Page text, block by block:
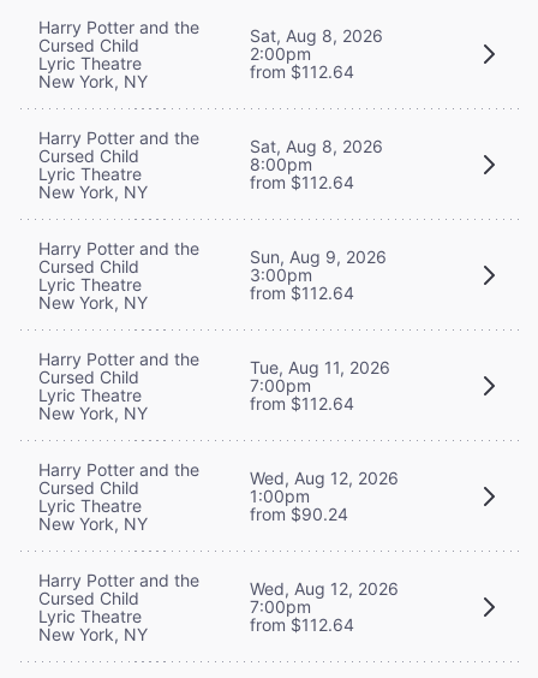
Harry Potter and the
Cursed Child
Lyric Theatre
New York, NY
Sat, Aug 8, 2026
2:00pm
from $112.64
Harry Potter and the
Cursed Child
Lyric Theatre
New York, NY
Sat, Aug 8, 2026
8:00pm
from $112.64
Harry Potter and the
Cursed Child
Lyric Theatre
New York, NY
Sun, Aug 9, 2026
3:00pm
from $112.64
Harry Potter and the
Cursed Child
Lyric Theatre
New York, NY
Tue, Aug 11, 2026
7:00pm
from $112.64
Harry Potter and the
Cursed Child
Lyric Theatre
New York, NY
Wed, Aug 12, 2026
1:00pm
from $90.24
Harry Potter and the
Cursed Child
Lyric Theatre
New York, NY
Wed, Aug 12, 2026
7:00pm
from $112.64